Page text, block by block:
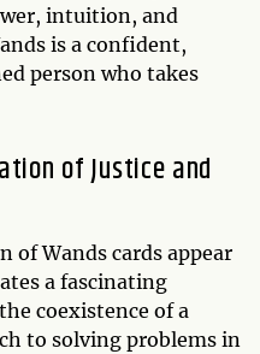
intuition, and
is a confident,
person who takes
of Justice and
of Wands cards appear
a fascinating
coexistence of a
to solving problems in